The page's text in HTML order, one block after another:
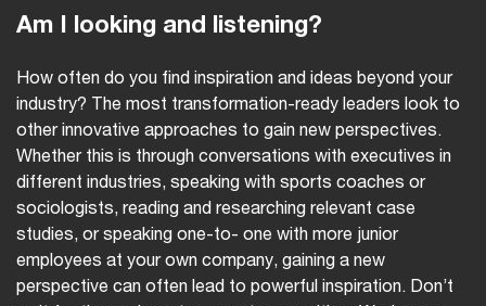
Am I looking and listening?
How often do you find inspiration and ideas beyond your
industry? The most transformation-ready leaders look to
other innovative approaches to gain new perspectives.
Whether this is through conversations with executives in
different industries, speaking with sports coaches or
sociologists, reading and researching relevant case
studies, or speaking one-to- one with more junior
employees at your own company, gaining a new
perspective can often lead to powerful inspiration. Don’t